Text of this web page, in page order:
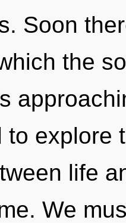
Soon
the
to explore
life
We